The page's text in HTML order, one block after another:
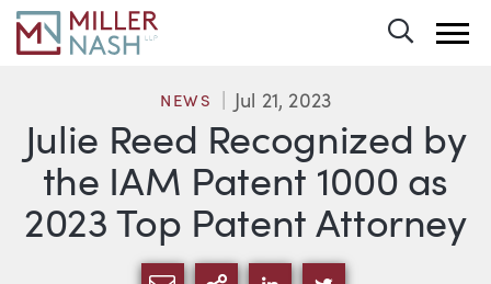
Julie Reed Recognized by
the IAM Patent 1000 as
2023 Top Patent Attorney
NEWS Jul 21, 2023